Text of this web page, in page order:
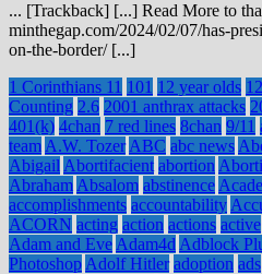
... [Trackback] [...] Read More to
minthegap.com/2024/02/07/has-
on-the-border/ [...]
1 Corinthians 11 101 12 year olds
Counting 2.6 2001 anthrax attacks
401(k) 4chan 7 red lines 8chan 9/11
team A.W. Tozer ABC abc news
Abigail Abortifacient abortion
Abraham Absalom abstinence
accomplishments accountability
ACORN acting action actions active
Adam and Eve Adam4d Adblock
Photoshop Adolf Hitler adoption ads